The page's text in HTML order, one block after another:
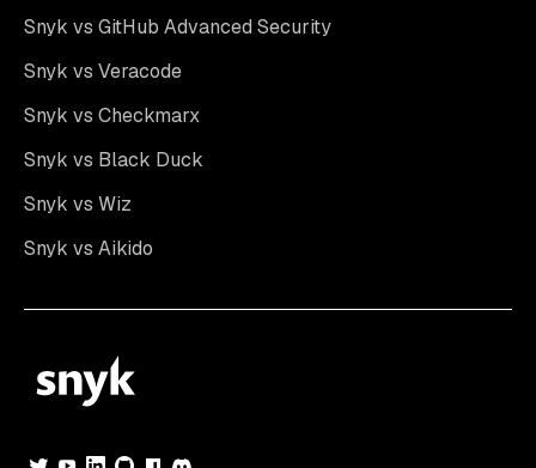
Snyk vs GitHub Advanced Security
Snyk vs Veracode
Snyk vs Checkmarx
Snyk vs Black Duck
Snyk vs Wiz
Snyk vs Aikido